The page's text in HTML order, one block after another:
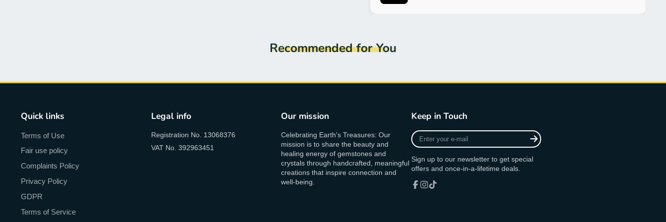
Recommended for You
Quick links
Terms of Use
Fair use policy
Complaints Policy
Privacy Policy
GDPR
Terms of Service
Legal info
Registration No. 13068376
VAT No. 392963451
Our mission
Celebrating Earth's Treasures: Our
mission is to share the beauty and
healing energy of gemstones and
crystals through handcrafted, meaningful
creations that inspire connection and
well-being.
Keep in Touch
Enter
your
mail
Sign up to our newsletter to get special
offers and once-in-a-lifetime deals.